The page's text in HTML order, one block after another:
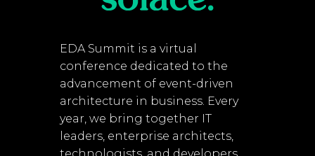
EDA Summit is a virtual
conference dedicated to the
advancement of event-driven
architecture in business. Every
year, we bring together IT
leaders, enterprise architects,
technologists, and developers